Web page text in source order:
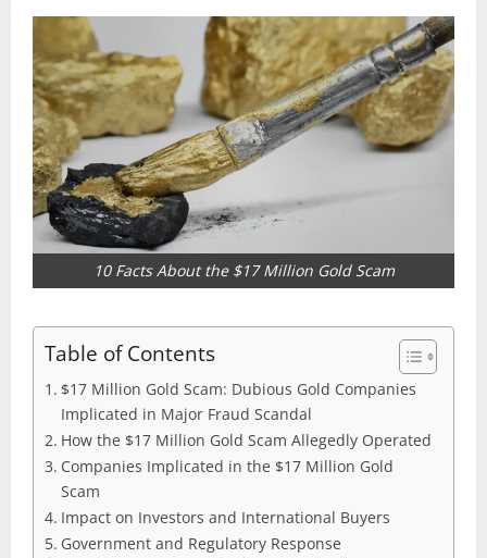
10 Facts About the $17 Million Gold Scam
Table of Contents
$17 Million Gold Scam: Dubious Gold Companies
Implicated in Major Fraud Scandal
How the $17 Million Gold Scam Allegedly Operated
Companies Implicated in the $17 Million Gold
Scam
Impact on Investors and International Buyers
Government and Regulatory Response